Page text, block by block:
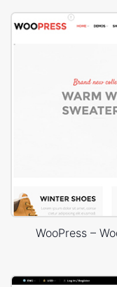
WooPress –